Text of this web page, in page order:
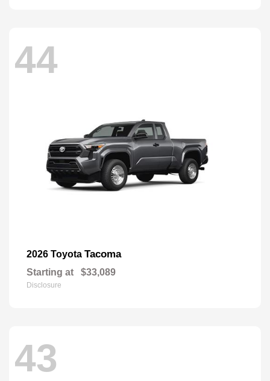
44
2026 Toyota Tacoma
Starting at $33,089
Disclosure
43